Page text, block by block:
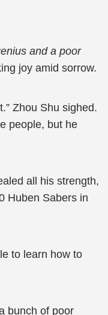
and a poor
joy amid sorrow.
Zhou Shu sighed.
people, but he
all his strength,
Huben Sabers in
to learn how to
bunch of poor